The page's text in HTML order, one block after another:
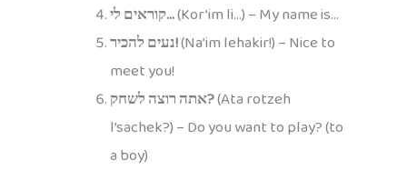
קוראים לי…(Kor’im li…) – My name is…
נעים להכיר!(Na’im lehakir!) – Nice to
meet you!
אתה רוצה לשחק?(Ata rotzeh
l’sachek?) – Do you want to play? (to
a boy)